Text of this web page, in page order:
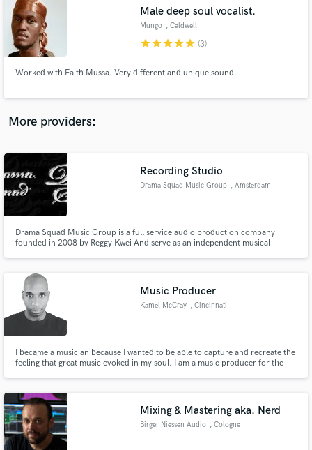
Male deep soul vocalist.
Mungo , Caldwell
starstarstarstarstar (3)
Worked with Faith Mussa. Very different and unique sound.
More providers:
Recording Studio
Drama Squad Music Group , Amsterdam
Drama Squad Music Group is a full service audio production company
founded in 2008 by Reggy Kwei And serve as an independent musical
Music Producer
Kamel McCray , Cincinnati
I became a musician because I wanted to be able to capture and recreate the
feeling that great music evoked in my soul. I am a music producer for the
Mixing & Mastering aka. Nerd
Birger Niessen Audio , Cologne
audio samples and verified reviews of top pros.
Get Free Proposals
Contact pros directly with your project details
and receive handcrafted proposals and budgets
in a flash.
Fund and work on your project through our
secure platform. Payment is only released when